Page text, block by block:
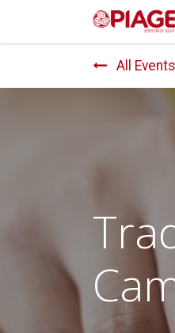
All Events